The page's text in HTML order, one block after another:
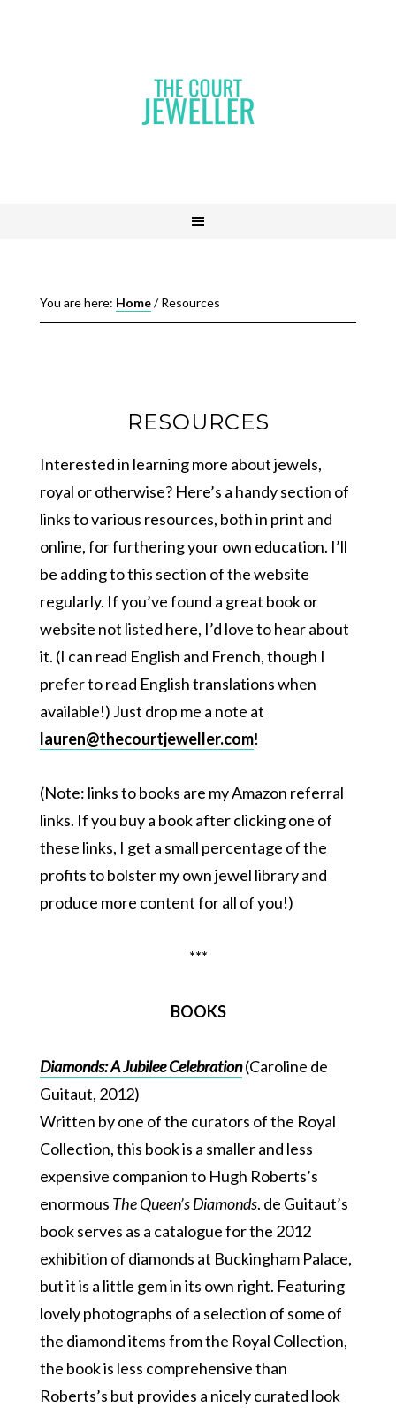
You are here: Home/Resources
RESOURCES
Interested in learning more about jewels,
royal or otherwise? Here’s a handy section of
links to various resources, both in print and
online, for furthering your own education. I’ll
be adding to this section of the website
regularly. If you’ve found a great book or
website not listed here, I’d love to hear about
it. (I can read English and French, though I
prefer to read English translations when
available!) Just drop me a note at
lauren@thecourtjeweller.com!
(Note: links to books are my Amazon referral
links. If you buy a book after clicking one of
these links, I get a small percentage of the
profits to bolster my own jewel library and
produce more content for all of you!)
***
BOOKS
Diamonds: A Jubilee Celebration(Caroline de
Guitaut, 2012)
Written by one of the curators of the Royal
Collection, this book is a smaller and less
expensive companion to Hugh Roberts’s
enormous The Queen’s Diamonds. de Guitaut’s
book serves as a catalogue for the 2012
exhibition of diamonds at Buckingham Palace,
but it is a little gem in its own right. Featuring
lovely photographs of a selection of some of
the diamond items from the Royal Collection,
the book is less comprehensive than
Roberts’s but provides a nicely curated look